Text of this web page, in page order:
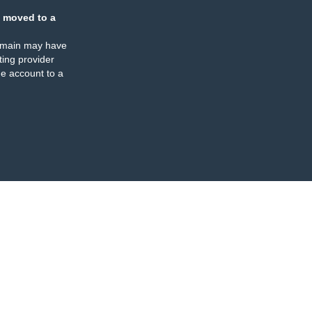
moved to a
may have
provider
account to a